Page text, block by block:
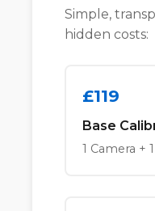
Simple,
hidden costs:
£119
Base
1 Camera +